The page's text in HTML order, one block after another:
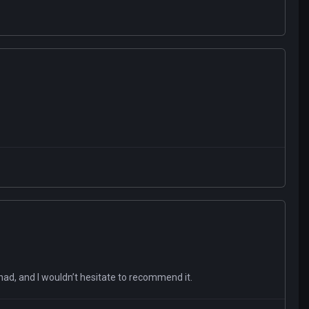
and I wouldn’t hesitate to recommend it.